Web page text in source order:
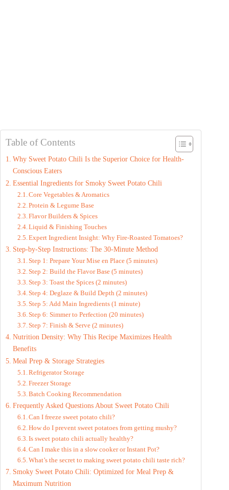
Table of Contents
Why Sweet Potato Chili Is the Superior Choice for Health-
Conscious Eaters
Essential Ingredients for Smoky Sweet Potato Chili
Core Vegetables & Aromatics
Protein & Legume Base
Flavor Builders & Spices
Liquid & Finishing Touches
Expert Ingredient Insight: Why Fire-Roasted Tomatoes?
Step-by-Step Instructions: The 30-Minute Method
Step 1: Prepare Your Mise en Place (5 minutes)
Step 2: Build the Flavor Base (5 minutes)
Step 3: Toast the Spices (2 minutes)
Step 4: Deglaze & Build Depth (2 minutes)
Step 5: Add Main Ingredients (1 minute)
Step 6: Simmer to Perfection (20 minutes)
Step 7: Finish & Serve (2 minutes)
Nutrition Density: Why This Recipe Maximizes Health
Benefits
Meal Prep & Storage Strategies
Refrigerator Storage
Freezer Storage
Batch Cooking Recommendation
Frequently Asked Questions About Sweet Potato Chili
Can I freeze sweet potato chili?
How do I prevent sweet potatoes from getting mushy?
Is sweet potato chili actually healthy?
Can I make this in a slow cooker or Instant Pot?
What’s the secret to making sweet potato chili taste rich?
Smoky Sweet Potato Chili: Optimized for Meal Prep &
Maximum Nutrition